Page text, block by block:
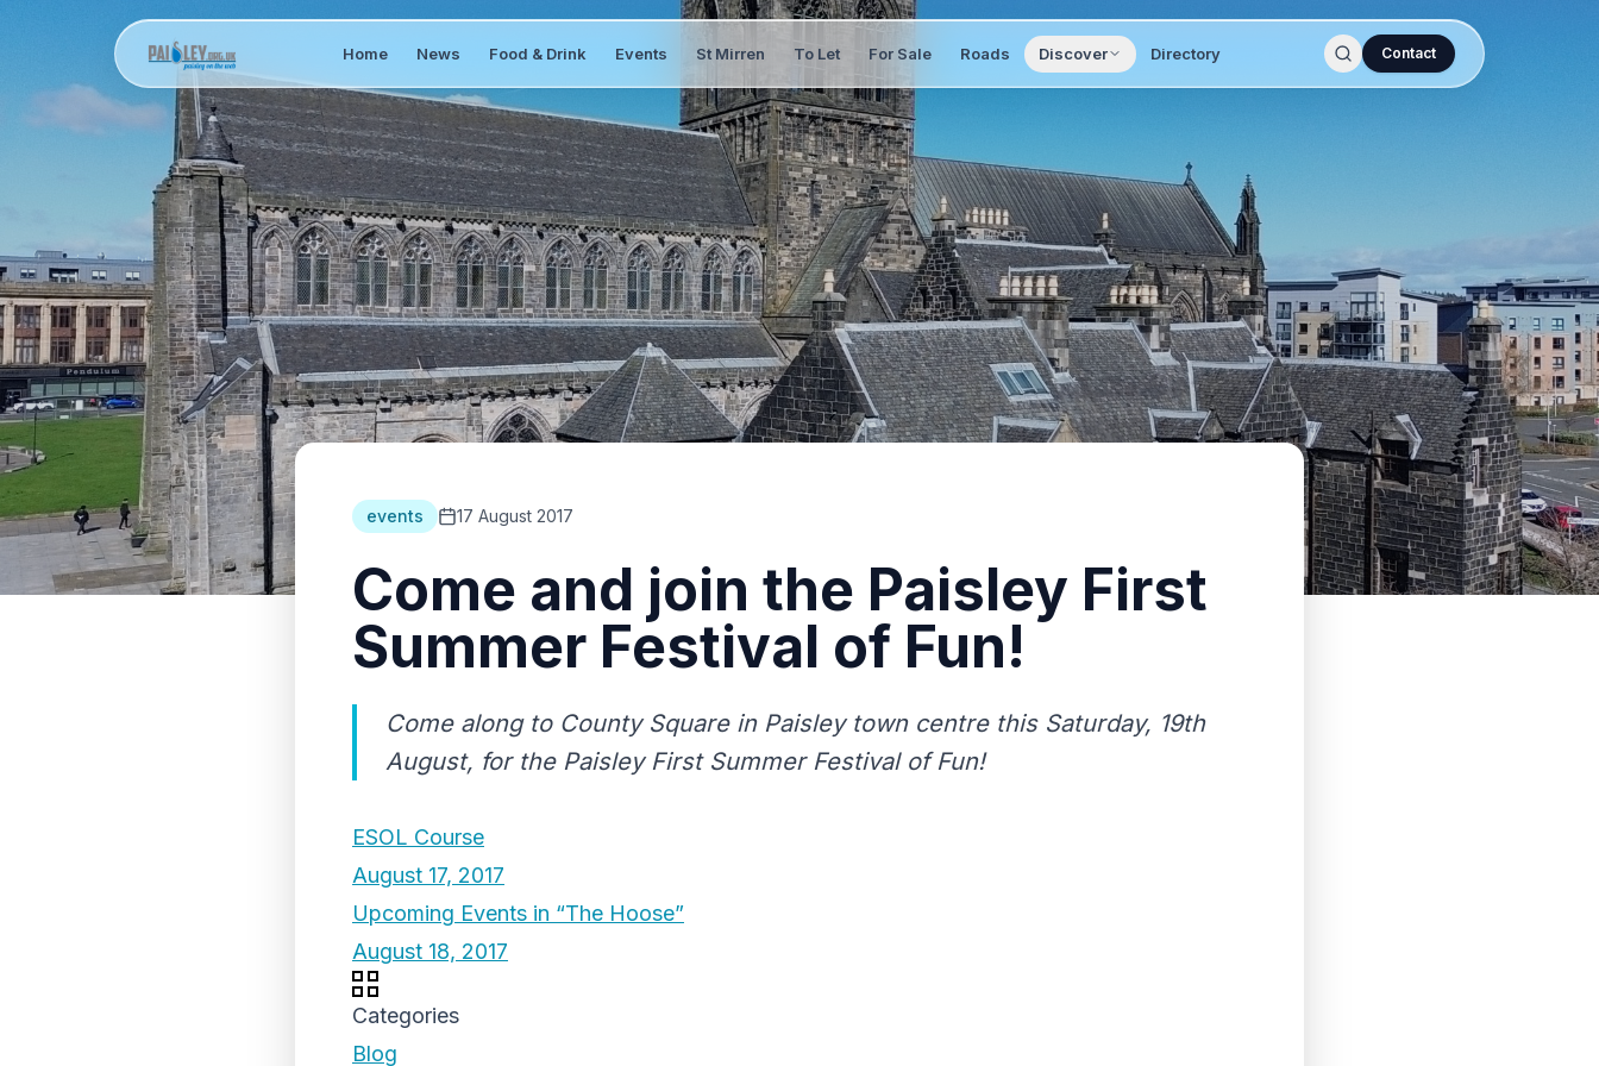
Home News Food & Drink Events St Mirren To Let For Sale Roads Discover Directory Contact
events 17 August 2017
Come and join the Paisley First
Summer Festival of Fun!
Come along to County Square in Paisley town centre this Saturday, 19th
August, for the Paisley First Summer Festival of Fun!
ESOL Course
August 17, 2017
Upcoming Events in “The Hoose”
August 18, 2017
Categories
Blog